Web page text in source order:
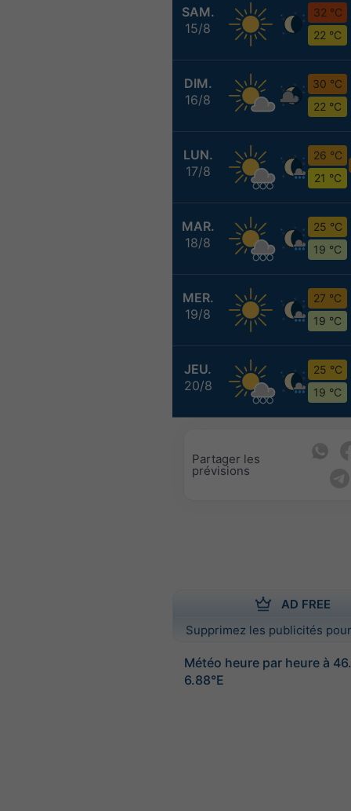
SAM.
15/8
32 °C
22 °C
DIM.
16/8
30 °C
22 °C
LUN.
17/8
26 °C
21 °C
MAR.
18/8
25 °C
19 °C
MER.
19/8
27 °C
19 °C
JEU.
20/8
25 °C
19 °C
Partager les
prévisions
AD FREE
Supprimez les publicités
Météo heure par heure à
6.88°E